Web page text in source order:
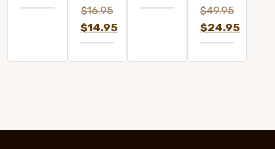
priceCurrent
$24.95.
$16.95
Original
price
was:
$14.95
Current
price
priceCurrent
$24.95.
$49.95
Original
price
was:
$24.95
Current
price